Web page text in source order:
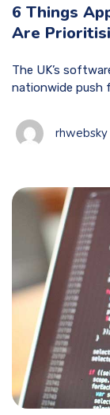
6 Things
Are
The UK’s
nationwide push
rhwebsky